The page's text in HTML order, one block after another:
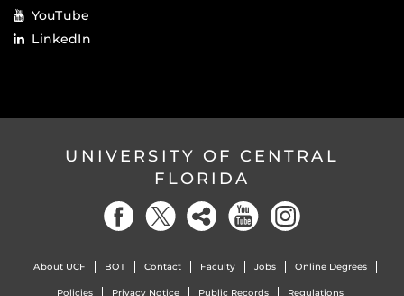
YouTube
LinkedIn
UNIVERSITY OF CENTRAL
FLORIDA
About UCF BOT Contact Faculty Jobs Online Degrees
Policies Privacy Notice Public Records Regulations